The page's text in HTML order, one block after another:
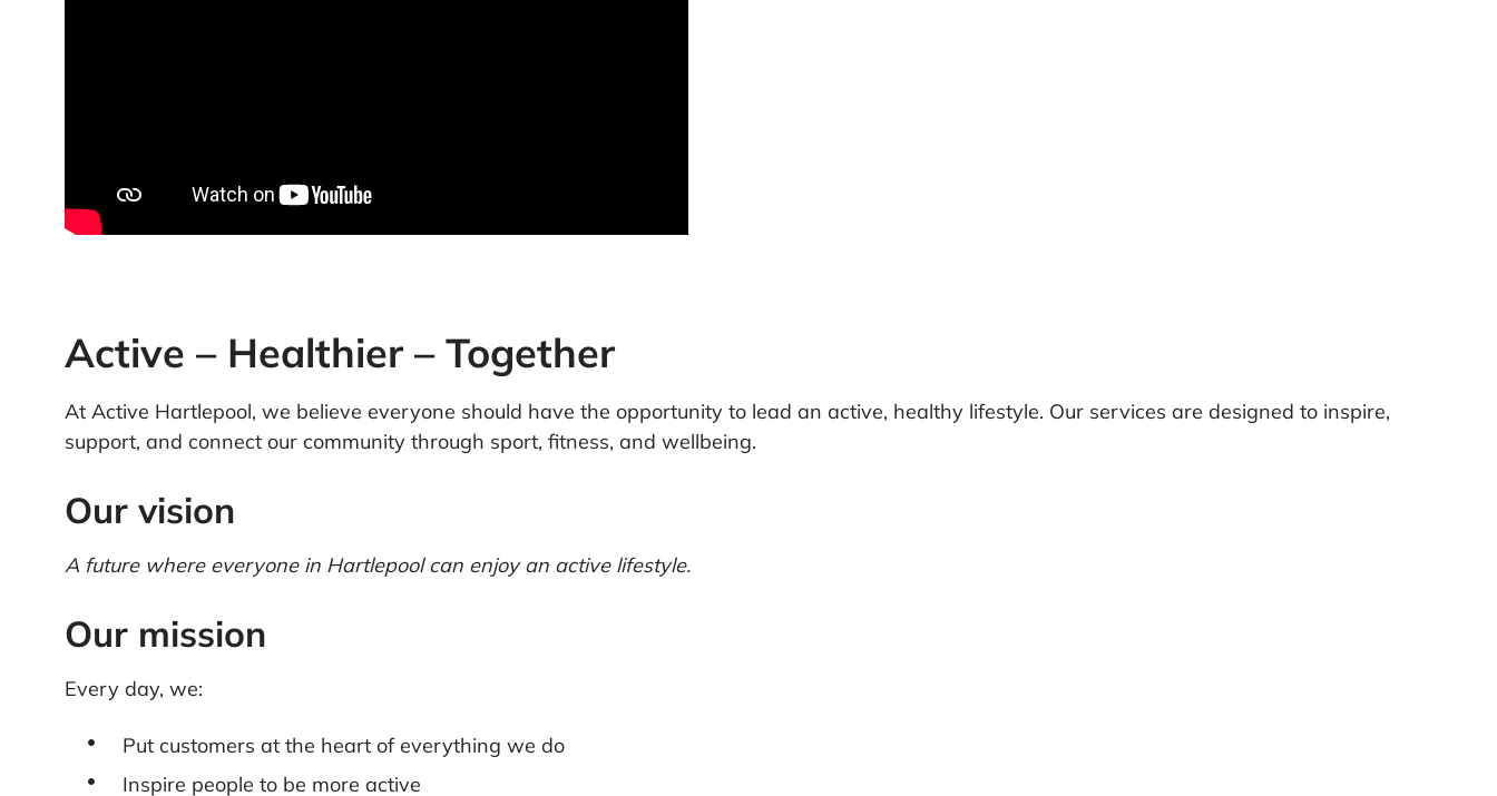
Active – Healthier – Together
At Active Hartlepool, we believe everyone should have the opportunity to lead an active, healthy lifestyle. Our services are designed to inspire,
support, and connect our community through sport, fitness, and wellbeing.
Our vision
A future where everyone in Hartlepool can enjoy an active lifestyle.
Our mission
Every day, we:
Put customers at the heart of everything we do
Inspire people to be more active